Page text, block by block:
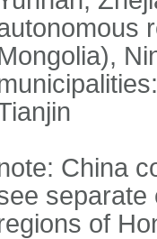
China
separate
of